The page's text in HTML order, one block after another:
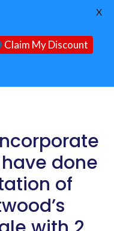
done
of
Claim My Discount
X